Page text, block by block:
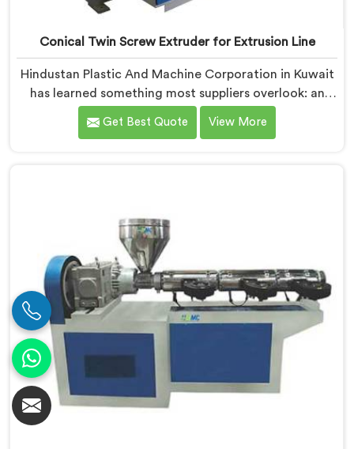
Conical Twin Screw Extruder for Extrusion Line
Hindustan Plastic And Machine Corporation in Kuwait
has learned something most suppliers overlook: an
extruder that works in isolation often struggles when
connected to a full extrusion line. If you are looking
requirement.
Get Best Quote View More